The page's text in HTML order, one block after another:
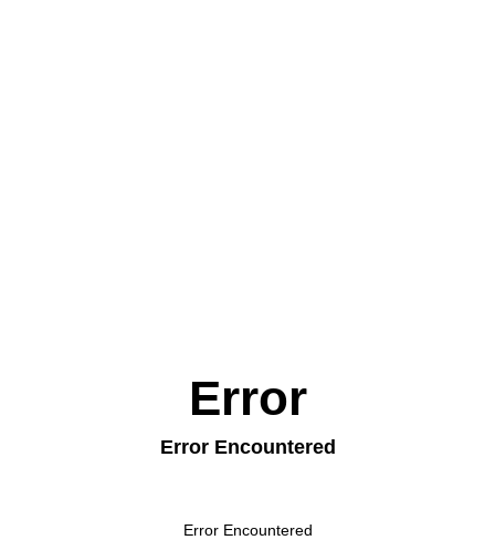
Error
Error Encountered
Error Encountered